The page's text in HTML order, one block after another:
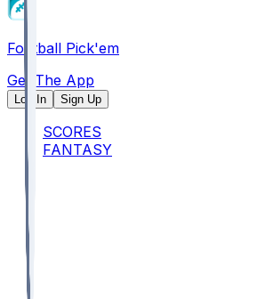
Football Pick'em
Get The App
Log In Sign Up
SCORES
FANTASY